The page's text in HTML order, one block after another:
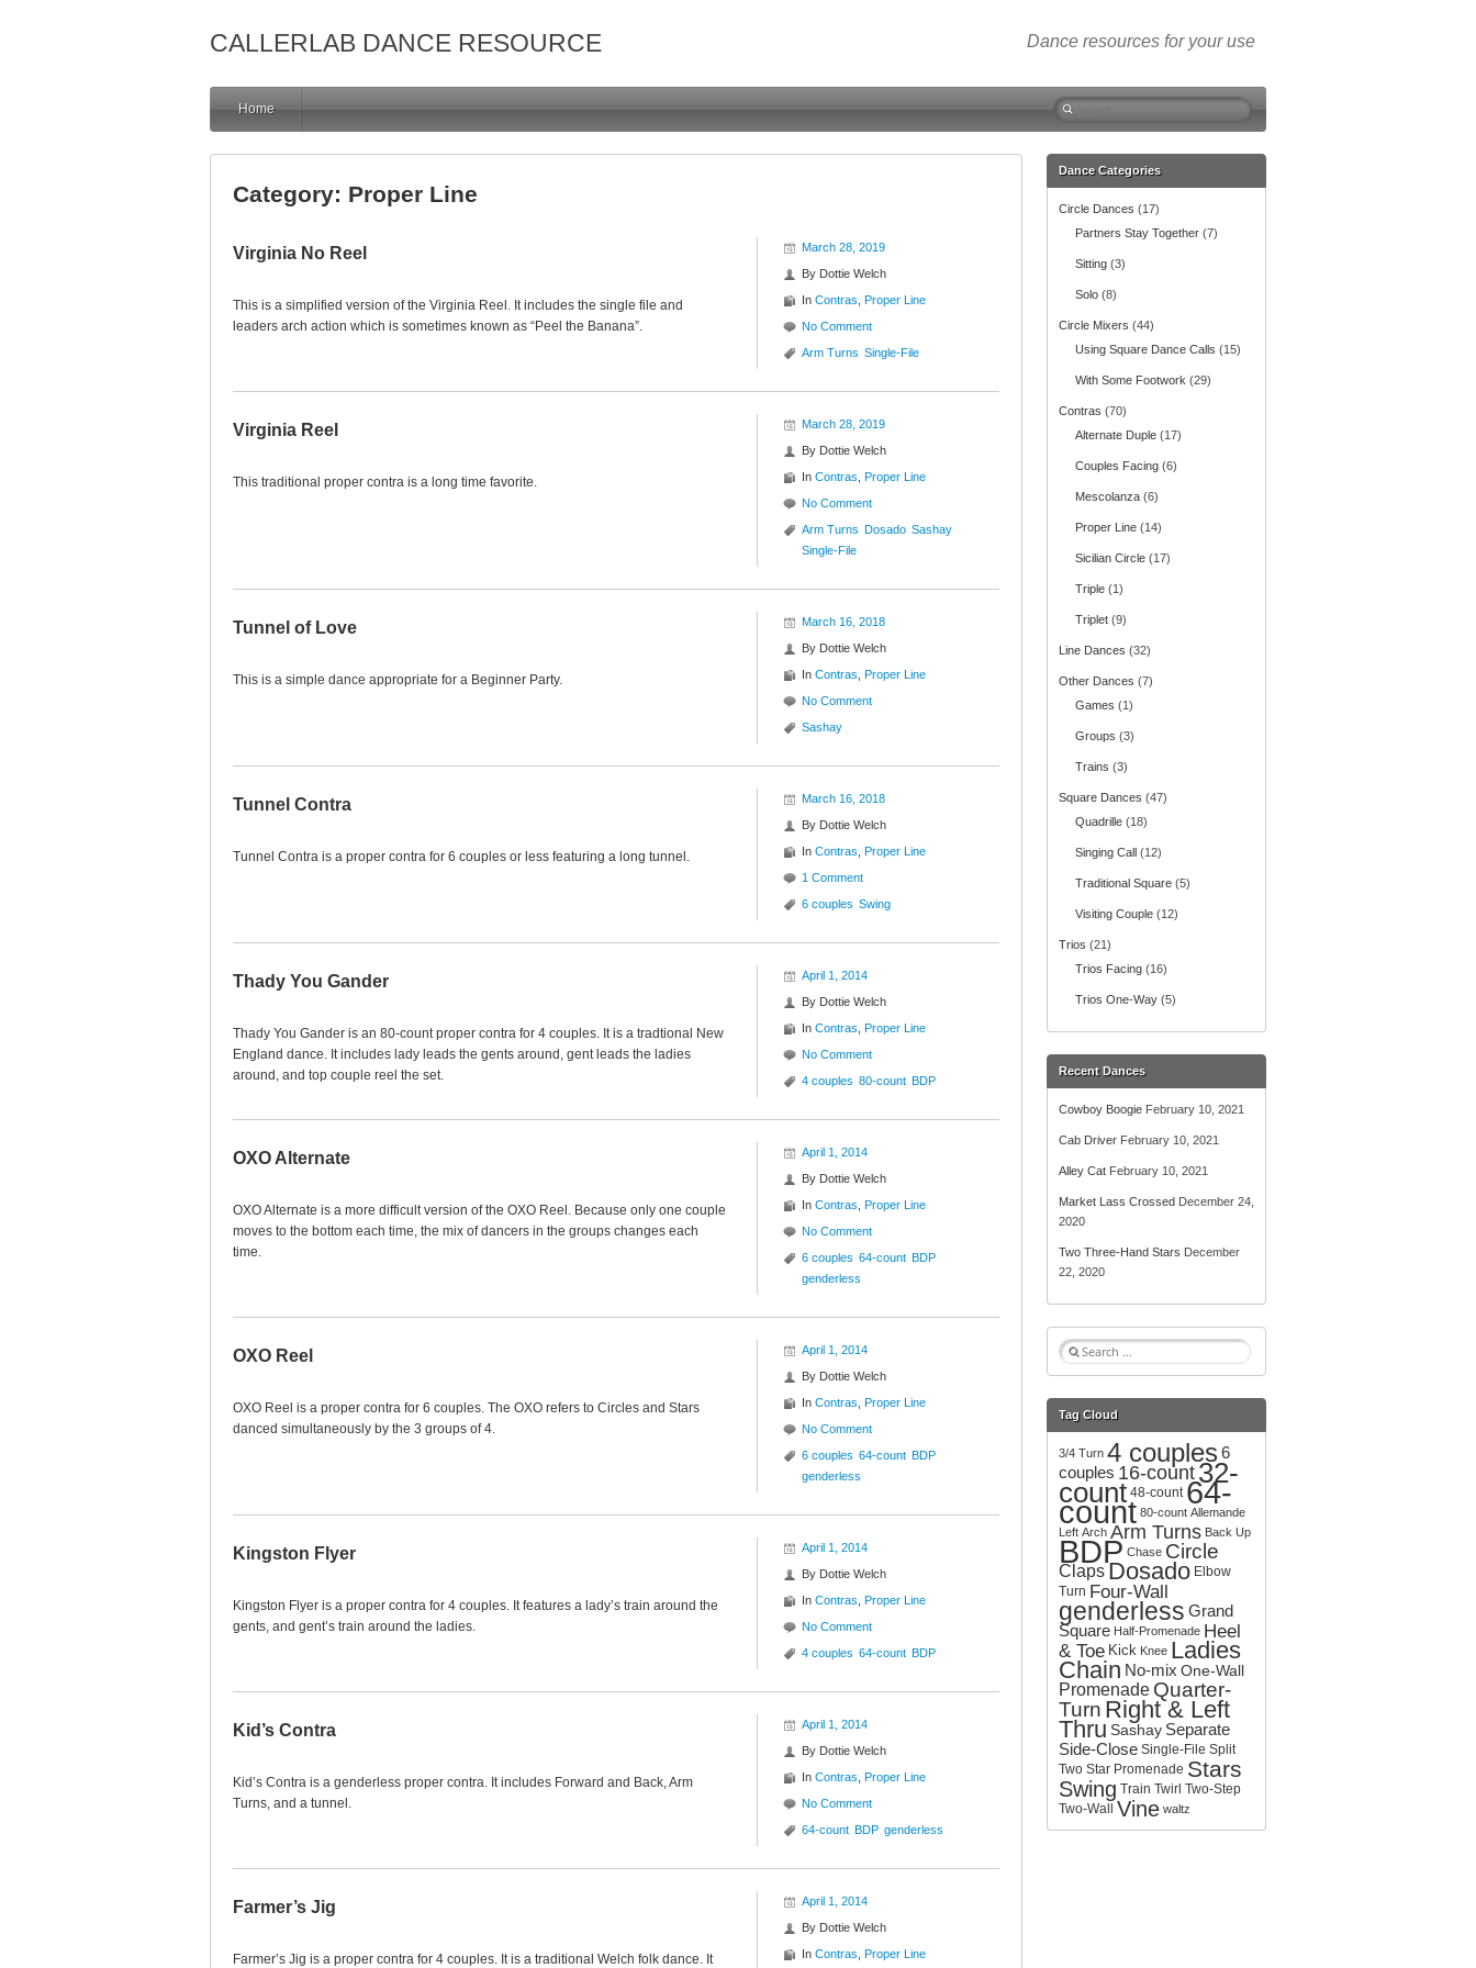
CALLERLAB DANCE RESOURCE Dance resources for your use
Home
S
e
c
h
Category: Proper Line
Virginia No Reel
This is a simplified version of the Virginia Reel. It includes the single file and
leaders arch action which is sometimes known as “Peel the Banana”.
March 28, 2019
By Dottie Welch
In Contras Proper Line
No Comment
Arm Turns Single-File
Virginia Reel
This traditional proper contra is a long time favorite.
March 28, 2019
By Dottie Welch
In Contras Proper Line
No Comment
Arm Turns Dosado Sashay
Single-File
Tunnel of Love
This is a simple dance appropriate for a Beginner Party.
March 16, 2018
By Dottie Welch
In Contras Proper Line
No Comment
Sashay
Tunnel Contra
Tunnel Contra is a proper contra for 6 couples or less featuring a long tunnel.
March 16, 2018
By Dottie Welch
In Contras Proper Line
1 Comment
6 couples Swing
Thady You Gander
Thady You Gander is an 80-count proper contra for 4 couples. It is a tradtional New
England dance. It includes lady leads the gents around, gent leads the ladies
around, and top couple reel the set.
April 1, 2014
By Dottie Welch
In Contras Proper Line
No Comment
4 couples 80-count BDP
OXO Alternate
OXO Alternate is a more difficult version of the OXO Reel. Because only one couple
moves to the bottom each time, the mix of dancers in the groups changes each
time.
April 1, 2014
By Dottie Welch
In Contras Proper Line
No Comment
6 couples 64-count BDP
genderless
OXO Reel
OXO Reel is a proper contra for 6 couples. The OXO refers to Circles and Stars
danced simultaneously by the 3 groups of 4.
April 1, 2014
By Dottie Welch
In Contras Proper Line
No Comment
6 couples 64-count BDP
genderless
Kingston Flyer
Kingston Flyer is a proper contra for 4 couples. It features a lady’s train around the
gents, and gent’s train around the ladies.
April 1, 2014
By Dottie Welch
In Contras Proper Line
No Comment
4 couples 64-count BDP
Kid’s Contra
Kid’s Contra is a genderless proper contra. It includes Forward and Back, Arm
Turns, and a tunnel.
April 1, 2014
By Dottie Welch
In Contras Proper Line
No Comment
64-count BDP genderless
Farmer’s Jig
Farmer’s Jig is a proper contra for 4 couples. It is a traditional Welch folk dance. It
April 1, 2014
By Dottie Welch
In Contras Proper Line
Dance Categories
Circle Dances (17)
Partners Stay Together (7)
Sitting (3)
Solo (8)
Circle Mixers (44)
Using Square Dance Calls (15)
With Some Footwork (29)
Contras (70)
Alternate Duple (17)
Couples Facing (6)
Mescolanza (6)
Proper Line (14)
Sicilian Circle (17)
Triple (1)
Triplet (9)
Line Dances (32)
Other Dances (7)
Games (1)
Groups (3)
Trains (3)
Square Dances (47)
Quadrille (18)
Singing Call (12)
Traditional Square (5)
Visiting Couple (12)
Trios (21)
Trios Facing (16)
Trios One-Way (5)
Recent Dances
Cowboy Boogie February 10, 2021
Cab Driver February 10, 2021
Alley Cat February 10, 2021
Market Lass Crossed December 24,
2020
Two Three-Hand Stars December
22, 2020
S
e
r
h
f
o
r
:
Tag Cloud
3/4 Turn 4 couples 6
couples 16-count32-
count 48-count 64-
count 80-count Allemande
Left Arch Arm Turns Back Up
BDP Chase Circle
Claps Dosado Elbow
Turn Four-Wall
genderless Grand
Square Half-Promenade Heel
& Toe Kick Knee Ladies
Chain No-mix One-Wall
Promenade Quarter-
Turn Right & Left
Thru Sashay Separate
Side-Close Single-File Split
Two Star Promenade Stars
Swing Train Twirl Two-Step
Two-Wall
Vine waltz